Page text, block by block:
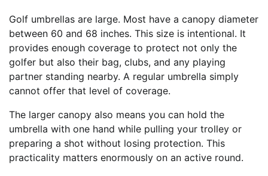
Golf umbrellas are large. Most have a canopy diameter
between 60 and 68 inches. This size is intentional. It
provides enough coverage to protect not only the
golfer but also their bag, clubs, and any playing
partner standing nearby. A regular umbrella simply
cannot offer that level of coverage.
The larger canopy also means you can hold the
umbrella with one hand while pulling your trolley or
preparing a shot without losing protection. This
practicality matters enormously on an active round.